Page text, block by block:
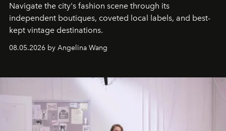
Navigate the city's fashion scene through its
independent boutiques, coveted local labels, and best-
kept vintage destinations.
08.05.2026 by Angelina Wang